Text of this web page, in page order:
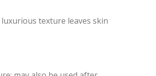
texture leaves skin